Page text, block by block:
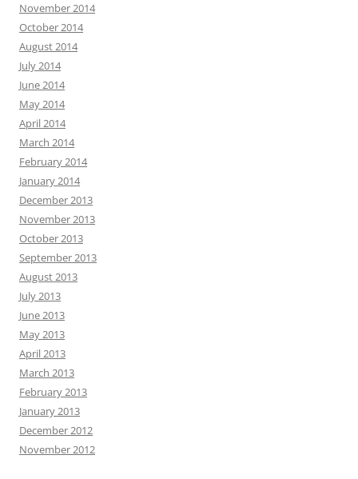
November 2014
October 2014
August 2014
July 2014
June 2014
May 2014
April 2014
March 2014
February 2014
January 2014
December 2013
November 2013
October 2013
September 2013
August 2013
July 2013
June 2013
May 2013
April 2013
March 2013
February 2013
January 2013
December 2012
November 2012